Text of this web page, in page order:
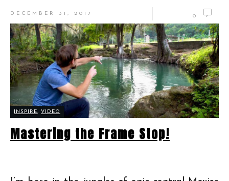
DECEMBER 31, 2017 0
INSPIRE, VIDEO
Mastering the Frame Stop!